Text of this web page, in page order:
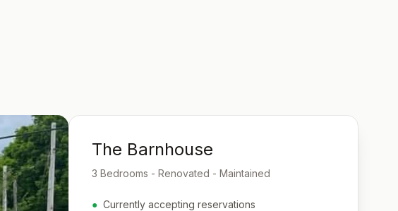
The Barnhouse
3 Bedrooms - Renovated - Maintained
● Currently accepting reservations